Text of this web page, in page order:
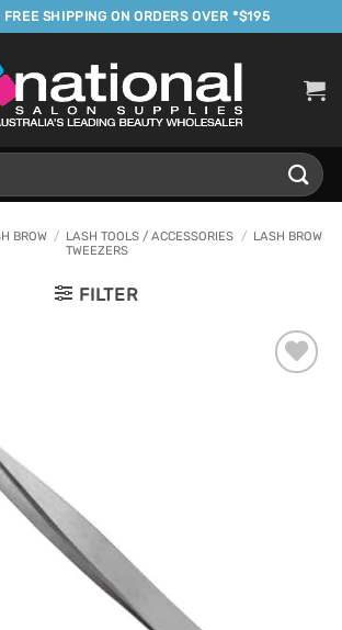
FREE SHIPPING ON ORDERS OVER *$195
BROW / LASH TOOLS / ACCESSORIES / LASH BROW
TWEEZERS
FILTER